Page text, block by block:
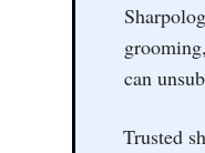
can
Trusted